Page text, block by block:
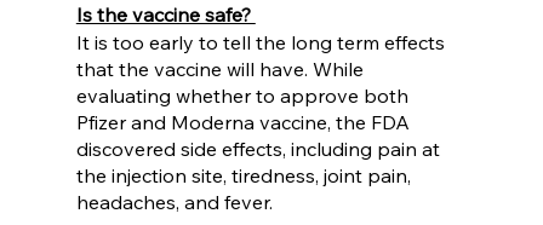
Is the vaccine safe?
It is too early to tell the long term effects
that the vaccine will have. While
evaluating whether to approve both
Pfizer and Moderna vaccine, the FDA
discovered side effects, including pain at
the injection site, tiredness, joint pain,
headaches, and fever.